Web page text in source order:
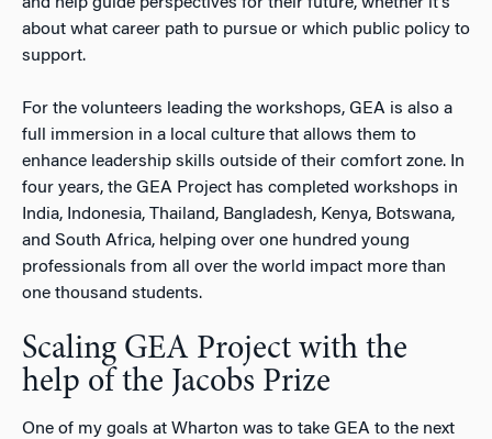
about what career path to pursue or which public policy to
support.
For the volunteers leading the workshops, GEA is also a
full immersion in a local culture that allows them to
enhance leadership skills outside of their comfort zone. In
four years, the GEA Project has completed workshops in
India, Indonesia, Thailand, Bangladesh, Kenya, Botswana,
and South Africa, helping over one hundred young
professionals from all over the world impact more than
one thousand students.
Scaling GEA Project with the
help of the Jacobs Prize
One of my goals at Wharton was to take GEA to the next